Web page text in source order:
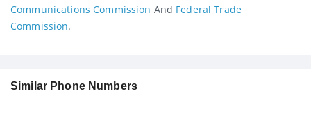
Communications Commission And Federal Trade
Commission.
Similar Phone Numbers